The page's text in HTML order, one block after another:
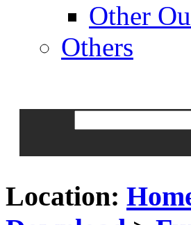
Other
Others
Location: